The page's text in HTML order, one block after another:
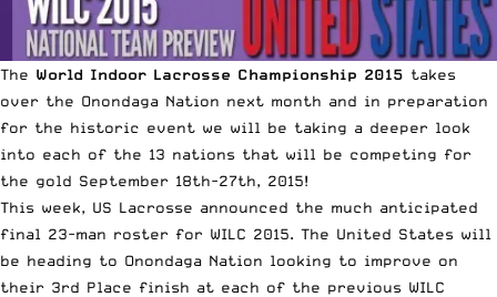
The World Indoor Lacrosse Championship 2015 takes
over the Onondaga Nation next month and in preparation
for the historic event we will be taking a deeper look
into each of the 13 nations that will be competing for
the gold September 18th-27th, 2015!
This week, US Lacrosse announced the much anticipated
final 23-man roster for WILC 2015. The United States will
be heading to Onondaga Nation looking to improve on
their 3rd Place finish at each of the previous WILC